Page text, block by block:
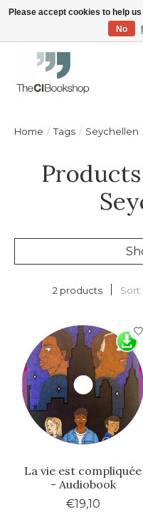
Friendly personal service -
Home / Tags / Seychellen
2 products Sort
La vie est compliquée
- Audiobook
€19,10
Please accept cookies to help
No